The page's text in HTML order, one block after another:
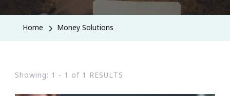
Home Money Solutions
Showing: 1 - 1 of 1 RESULTS